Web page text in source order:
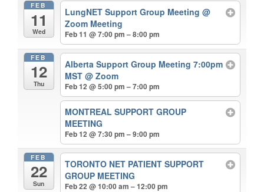
FEB
11
Wed
LungNET Support Group Meeting@
Zoom Meeting
Feb 11 @ 7:00 pm – 8:00 pm
FEB
12
Thu
Alberta Support Group Meeting 7:00pm
MST@ Zoom
Feb 12 @ 5:00 pm – 7:00 pm
MONTREAL SUPPORT GROUP
MEETING
Feb 12 @ 7:30 pm – 9:00 pm
FEB
22
Sun
TORONTO NET PATIENT SUPPORT
GROUP MEETING
Feb 22 @ 10:00 am – 12:00 pm